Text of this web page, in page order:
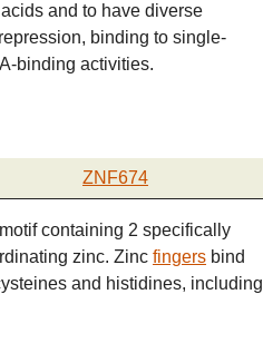
and to have diverse
binding to single-
binding activities.
ZNF674
containing 2 specifically
zinc. Zinc fingers bind
and histidines, including